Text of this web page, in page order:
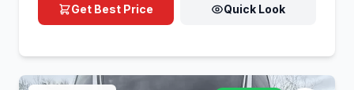
Get Best Price Quick Look